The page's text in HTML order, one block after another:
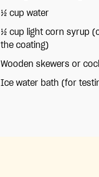
½ cup water
½ cup light corn syrup
the coating)
Wooden skewers or
Ice water bath (for